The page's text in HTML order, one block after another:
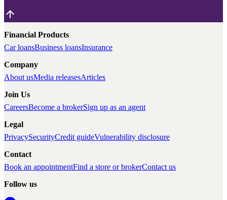
Financial Products
Car loansBusiness loansInsurance
Company
About usMedia releasesArticles
Join Us
CareersBecome a brokerSign up as an agent
Legal
PrivacySecurityCredit guideVulnerability disclosure
Contact
Book an appointmentFind a store or brokerContact us
Follow us